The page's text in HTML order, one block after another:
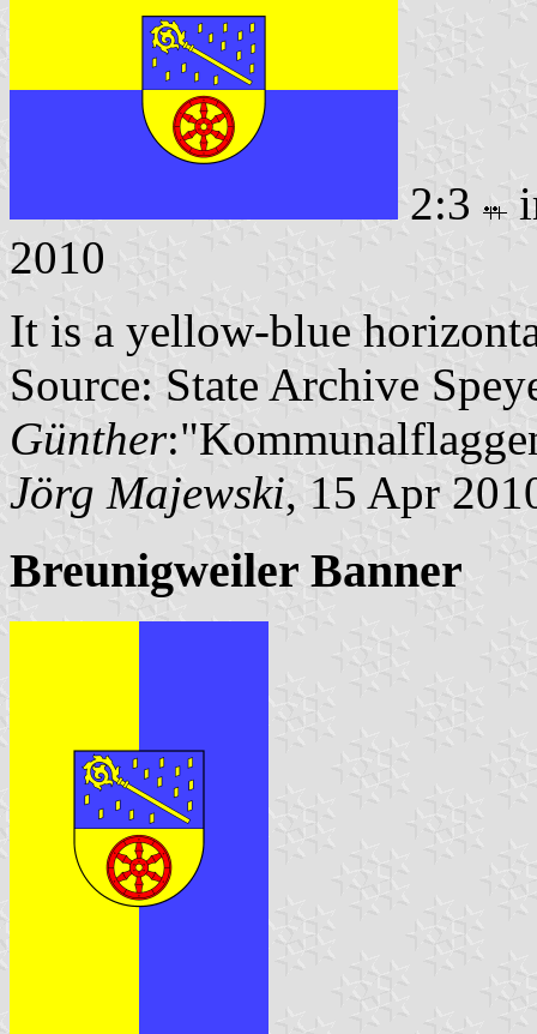
2:3
2010
It is a yellow-blue
Source: State Archive
Günther
Jörg Majewski, 15 Apr
Breunigweiler Banner